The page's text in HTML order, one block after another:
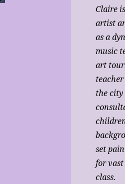
Claire
artist
as a
music
art
the city
set
for
class.